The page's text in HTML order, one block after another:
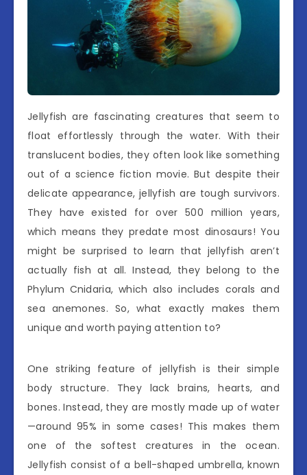
Jellyfish are fascinating creatures that seem to
float effortlessly through the water. With their
translucent bodies, they often look like something
out of a science fiction movie. But despite their
delicate appearance, jellyfish are tough survivors.
They have existed for over 500 million years,
which means they predate most dinosaurs! You
might be surprised to learn that jellyfish aren’t
actually fish at all. Instead, they belong to the
Phylum Cnidaria, which also includes corals and
sea anemones. So, what exactly makes them
unique and worth paying attention to?
One striking feature of jellyfish is their simple
body structure. They lack brains, hearts, and
bones. Instead, they are mostly made up of water
—around 95% in some cases! This makes them
one of the softest creatures in the ocean.
Jellyfish consist of a bell-shaped umbrella, known